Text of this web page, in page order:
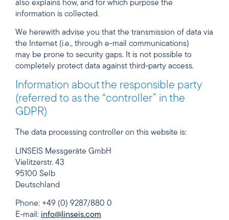
also explains how, and for which purpose the
information is collected.
We herewith advise you that the transmission of data via
the Internet (i.e., through e-mail communications)
may be prone to security gaps. It is not possible to
completely protect data against third-party access.
Information about the responsible party
(referred to as the “controller” in the
GDPR)
The data processing controller on this website is:
LINSEIS Messgeräte GmbH
Vielitzerstr. 43
95100 Selb
Deutschland
Phone: +49 (0) 9287/880 0
E-mail: info@linseis.com